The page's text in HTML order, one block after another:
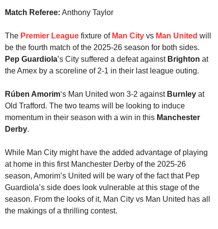
Match Referee: Anthony Taylor
The Premier League fixture of Man City vs Man United will
be the fourth match of the 2025-26 season for both sides.
Pep Guardiola’s City suffered a defeat against Brighton at
the Amex by a scoreline of 2-1 in their last league outing.
Rúben Amorim‘s Man United won 3-2 against Burnley at
Old Trafford. The two teams will be looking to induce
momentum in their season with a win in this Manchester
Derby.
While Man City might have the added advantage of playing
at home in this first Manchester Derby of the 2025-26
season, Amorim’s United will be wary of the fact that Pep
Guardiola’s side does look vulnerable at this stage of the
season. From the looks of it, Man City vs Man United has all
the makings of a thrilling contest.